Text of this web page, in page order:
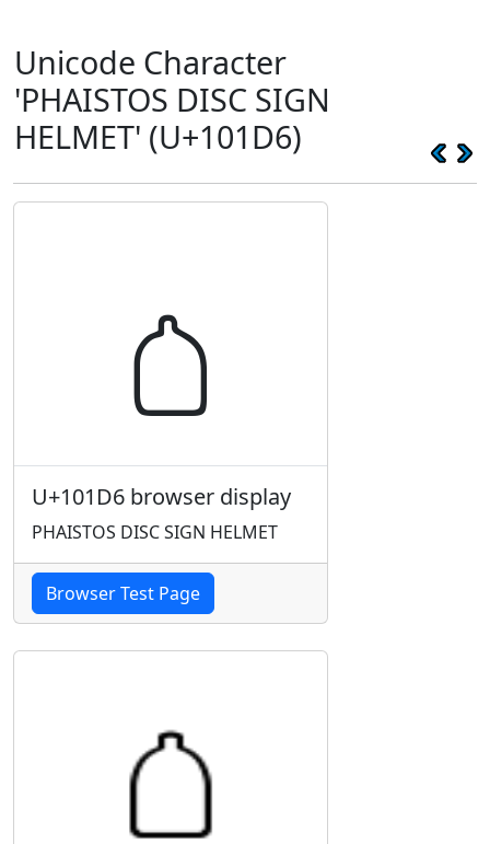
Unicode Character
'PHAISTOS DISC SIGN
HELMET' (U+101D6)
𐇖
U+101D6 browser display
PHAISTOS DISC SIGN HELMET
Browser Test Page